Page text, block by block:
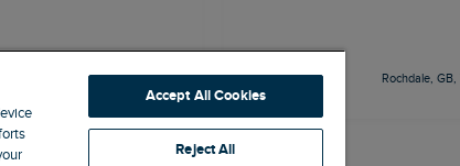
Livingston, GB, 5 hours ago Rochdale,
Accept All Cookies
Reject All